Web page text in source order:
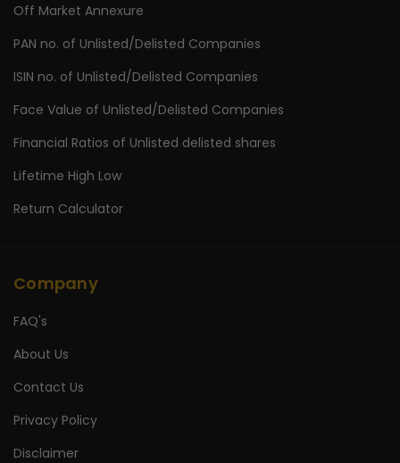
Off Market Annexure
PAN no. of Unlisted/Delisted Companies
ISIN no. of Unlisted/Delisted Companies
Face Value of Unlisted/Delisted Companies
Financial Ratios of Unlisted delisted shares
Lifetime High Low
Return Calculator
Company
FAQ's
About Us
Contact Us
Privacy Policy
Disclaimer